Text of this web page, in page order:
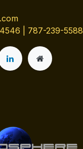
| 787-239-5588